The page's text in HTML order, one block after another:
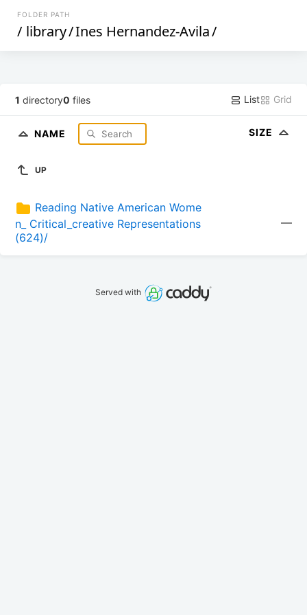
FOLDER PATH
/ library/Ines Hernandez-Avila/
1 directory0 files List Grid
NAME SIZE
UP
Reading Native American Wome
n_ Critical_creative Representations
(624)/
—
Served with